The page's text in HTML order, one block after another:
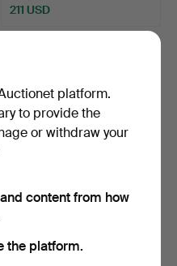
211 USD
Hammered 24 Jan 2026
platform.
to provide the
or withdraw your
content from how
the platform.